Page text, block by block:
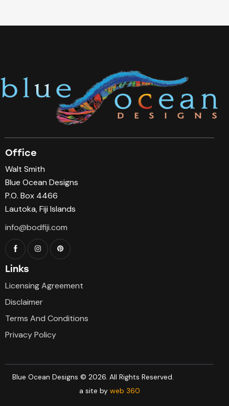
Office
Walt Smith
Blue Ocean Designs
P.O. Box 4466
Lautoka, Fiji Islands
info@bodfiji.com
Links
Licensing Agreement
Disclaimer
Terms And Conditions
Privacy Policy
Blue Ocean Designs © 2026. All Rights Reserved.
a site by web 360